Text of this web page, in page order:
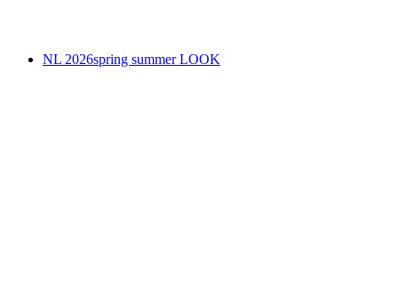
NL 2026spring summer LOOK